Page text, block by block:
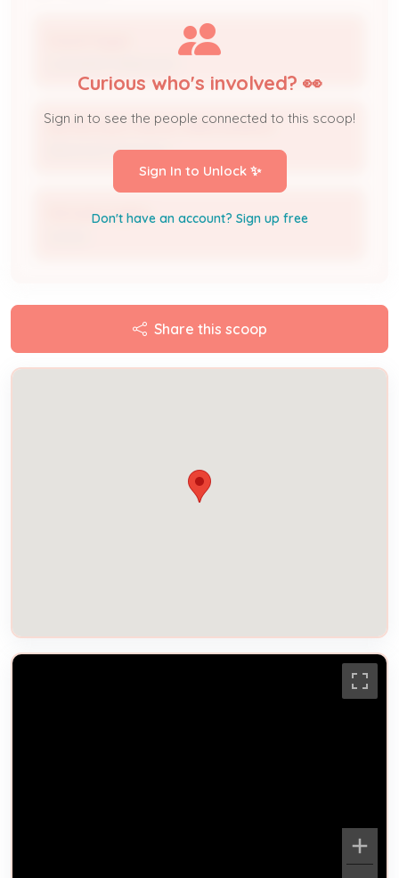
METRO ELECTRICAL MAINTENANCE
Electrical Contractor
Michael Hughes
Curious who's involved? 👀
Sign in to see the people connected to this scoop!
Sign In to Unlock ✨
Don't have an account? Sign up free
Share this scoop